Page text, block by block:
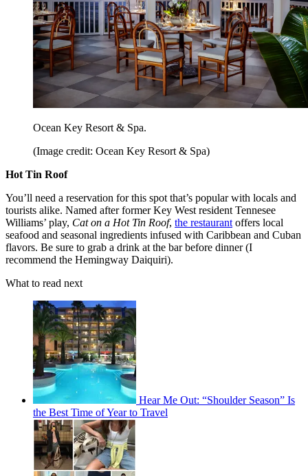
Ocean Key Resort & Spa.
(Image credit: Ocean Key Resort & Spa)
Hot Tin Roof
You’ll need a reservation for this spot that’s popular with locals and
tourists alike. Named after former Key West resident Tennesee
Williams’ play, Cat on a Hot Tin Roof, the restaurant offers local
seafood and seasonal ingredients infused with Caribbean and Cuban
flavors. Be sure to grab a drink at the bar before dinner (I
recommend the Hemingway Daiquiri).
What to read next
Hear Me Out: “Shoulder Season” Is
the Best Time of Year to Travel